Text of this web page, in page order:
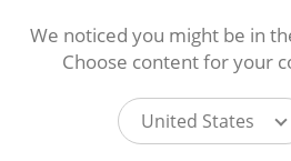
We noticed you might be in
Choose content for your
United States